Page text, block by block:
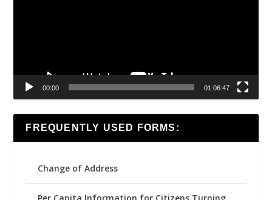
00:00 01:06:47
FREQUENTLY USED FORMS:
Change of Address
Per Capita Information for Citizens Turning